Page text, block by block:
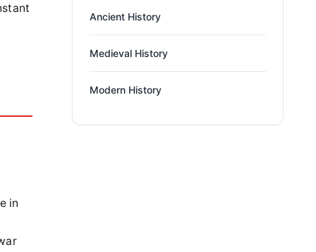
in
Ancient History
Medieval History
Modern History